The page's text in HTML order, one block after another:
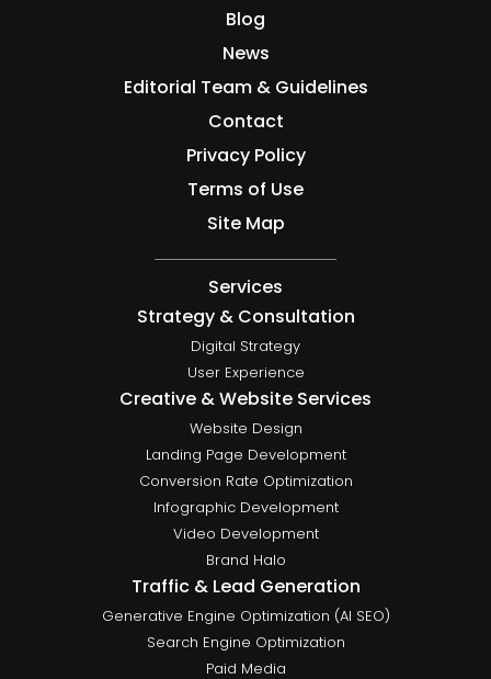
Blog
News
Editorial Team & Guidelines
Contact
Privacy Policy
Terms of Use
Site Map
Services
Strategy & Consultation
Digital Strategy
User Experience
Creative & Website Services
Website Design
Landing Page Development
Conversion Rate Optimization
Infographic Development
Video Development
Brand Halo
Traffic & Lead Generation
Generative Engine Optimization (AI SEO)
Search Engine Optimization
Paid Media